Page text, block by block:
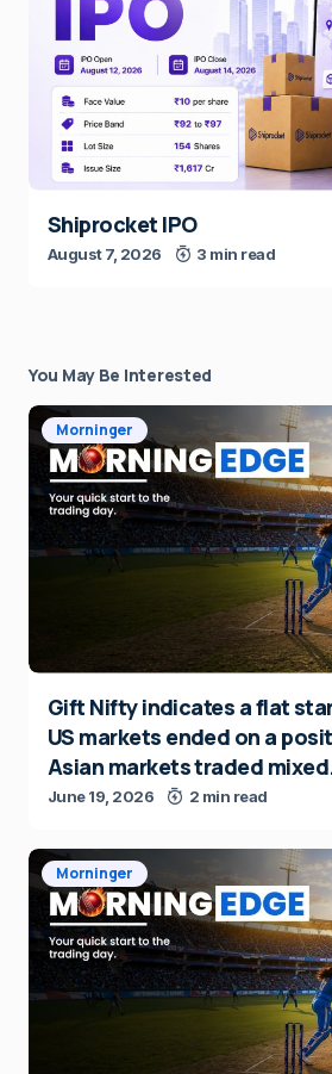
Shiprocket IPO
August 7, 2026 3 min read
You May Be Interested
Morninger
Gift Nifty indicates a flat
US markets ended on a
Asian markets traded
June 19, 2026 2 min read
Morninger